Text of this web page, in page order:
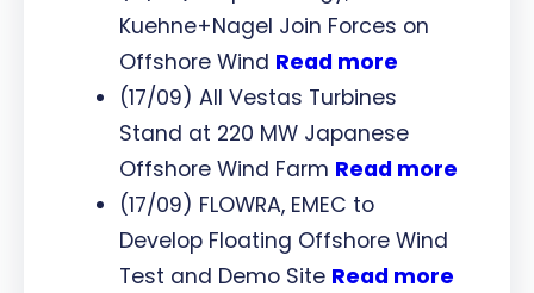
Kuehne+Nagel Join Forces on
Offshore Wind Read more
(17/09) All Vestas Turbines
Stand at 220 MW Japanese
Offshore Wind Farm Read more
(17/09) FLOWRA, EMEC to
Develop Floating Offshore Wind
Test and Demo Site Read more